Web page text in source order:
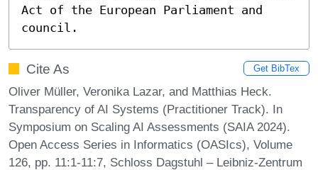
Act of the European Parliament and
council.
Cite As Get BibTex
Oliver Müller, Veronika Lazar, and Matthias Heck.
Transparency of AI Systems (Practitioner Track). In
Symposium on Scaling AI Assessments (SAIA 2024).
Open Access Series in Informatics (OASIcs), Volume
126, pp. 11:1-11:7, Schloss Dagstuhl – Leibniz-Zentrum